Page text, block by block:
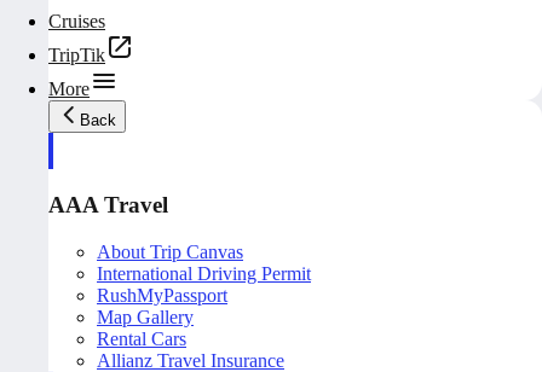
Cruises
TripTik
More
Back
AAA Travel
About Trip Canvas
International Driving Permit
RushMyPassport
Map Gallery
Rental Cars
Allianz Travel Insurance